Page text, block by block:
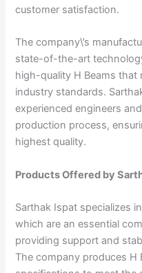
customer satisfaction.
The company\’s
state-of-the-art
high-quality H Beams
industry standards.
experienced engineers
production process,
highest quality.
Products Offered by
Sarthak Ispat specializes
which are an essential
providing support and
The company produces H